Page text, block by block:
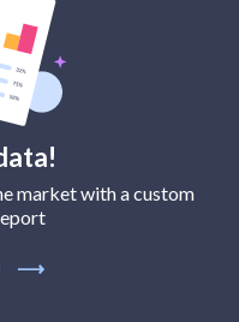
market with a custom
⟶